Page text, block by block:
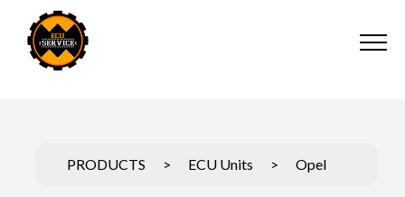
PRODUCTS > ECU Units > Opel